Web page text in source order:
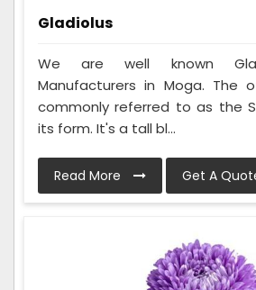
Gladiolus
We are well known
Manufacturers in Moga. The
commonly referred to as the
its form. It's a tall bl...
Read More Get A